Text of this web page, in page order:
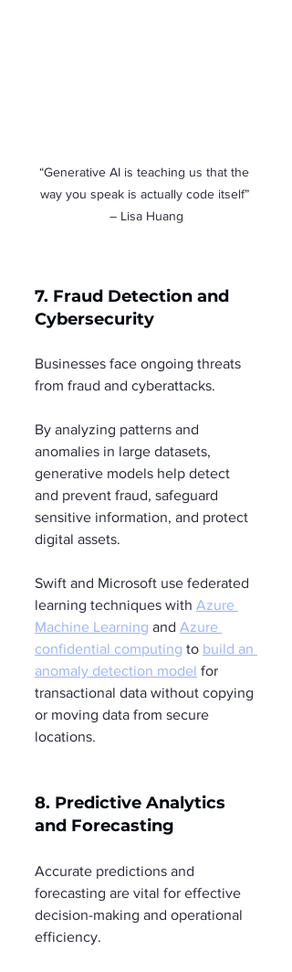
“Generative AI is teaching us that the
way you speak is actually code itself”
– Lisa Huang
7. Fraud Detection and
Cybersecurity
Businesses face ongoing threats
from fraud and cyberattacks.
By analyzing patterns and
anomalies in large datasets,
generative models help detect
and prevent fraud, safeguard
sensitive information, and protect
digital assets.
Swift and Microsoft use federated
learning techniques with Azure
Machine Learning and Azure
confidential computing to build an
anomaly detection model for
transactional data without copying
or moving data from secure
locations.
8. Predictive Analytics
and Forecasting
Accurate predictions and
forecasting are vital for effective
decision-making and operational
efficiency.